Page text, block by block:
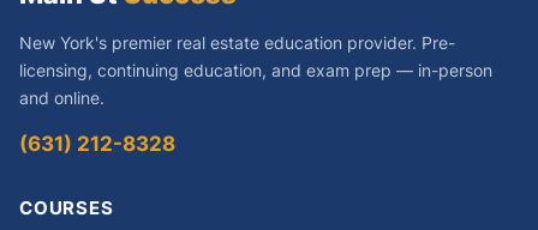
New York's premier real estate education provider. Pre-
licensing, continuing education, and exam prep — in-person
and online.
(631) 212-8328
COURSES